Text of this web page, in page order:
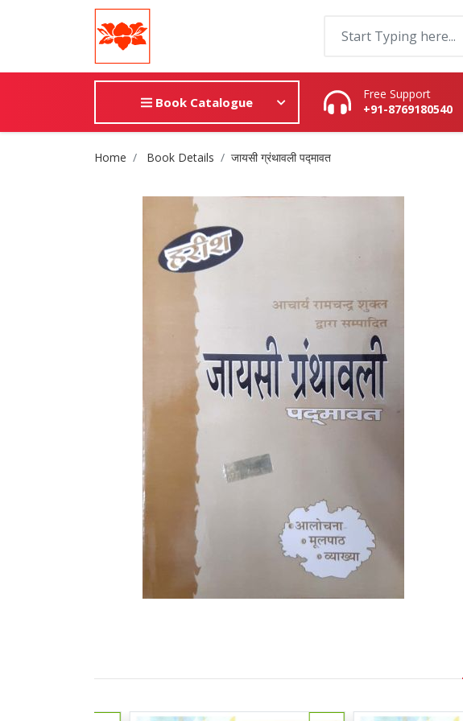
Book Catalogue
Free Support
+91-8769180540
Site Breadcrumb
Home Book Details जायसी ग्रंथावली पद्मावत